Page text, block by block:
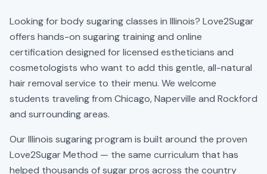
Looking for body sugaring classes in Illinois? Love2Sugar
offers hands-on sugaring training and online
certification designed for licensed estheticians and
cosmetologists who want to add this gentle, all-natural
hair removal service to their menu. We welcome
students traveling from Chicago, Naperville and Rockford
and surrounding areas.
OurIllinois sugaring program is built around the proven
Love2Sugar Method — the same curriculum that has
helped thousands of sugar pros across the country